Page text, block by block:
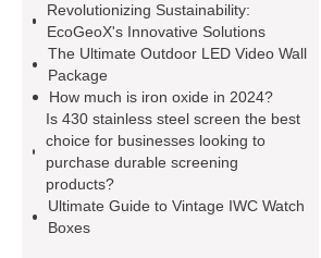
injection molding machine
flow
wrap machine for sale
flow wrap
machine for sale
AMOLED and
TFT Displays
PMOLED
Display
800kw Containerized
Diesel Generator
Sale
Revolutionizing Sustainability:
EcoGeoX's Innovative Solutions
The Ultimate Outdoor LED Video Wall
Package
How much is iron oxide in 2024?
Is 430 stainless steel screen the best
choice for businesses looking to
purchase durable screening
products?
Ultimate Guide to Vintage IWC Watch
Boxes